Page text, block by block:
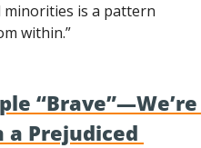
is a pattern
within.”
“Brave”—We’re
a Prejudiced